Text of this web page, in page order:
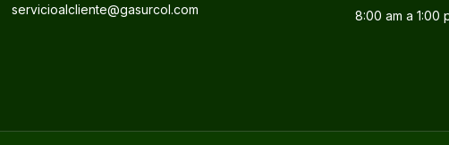
servicioalcliente@gasurcol.com
8:00 am a 1:00